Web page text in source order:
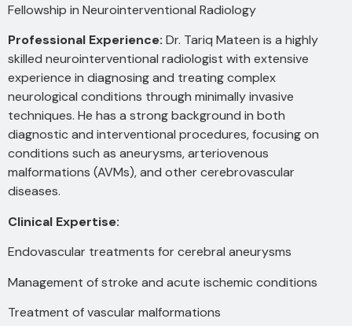
Fellowship in Neurointerventional Radiology
Professional Experience: Dr. Tariq Mateen is a highly
skilled neurointerventional radiologist with extensive
experience in diagnosing and treating complex
neurological conditions through minimally invasive
techniques. He has a strong background in both
diagnostic and interventional procedures, focusing on
conditions such as aneurysms, arteriovenous
malformations (AVMs), and other cerebrovascular
diseases.
Clinical Expertise:
Endovascular treatments for cerebral aneurysms
Management of stroke and acute ischemic conditions
Treatment of vascular malformations